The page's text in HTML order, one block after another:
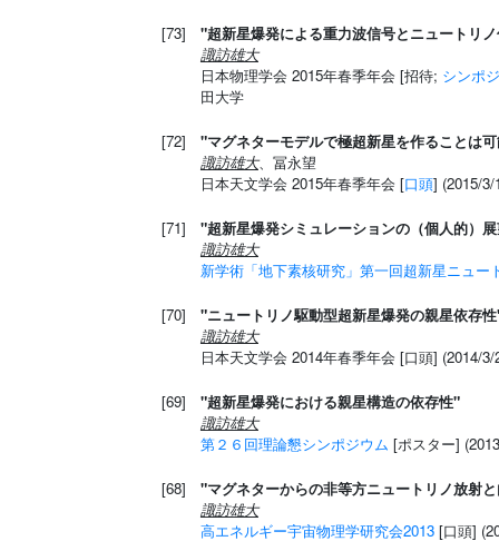
[73]
"超新星爆発による重力波信号とニュートリ
諏訪雄大
日本物理学会 2015年春季年会 [招待; シンポ
田大学
[72]
"マグネターモデルで極超新星を作ることは
諏訪雄大、冨永望
日本天文学会 2015年春季年会 [口頭] (2015/3/
[71]
"超新星爆発シミュレーションの（個人的）
諏訪雄大
新学術「地下素核研究」第一回超新星ニュー
[70]
"ニュートリノ駆動型超新星爆発の親星依存
諏訪雄大
日本天文学会 2014年春季年会 [口頭] (2014/
[69]
"超新星爆発における親星構造の依存性"
諏訪雄大
第２６回理論懇シンポジウム [ポスター]
[68]
"マグネターからの非等方ニュートリノ放射
諏訪雄大
高エネルギー宇宙物理学研究会2013 [口頭]